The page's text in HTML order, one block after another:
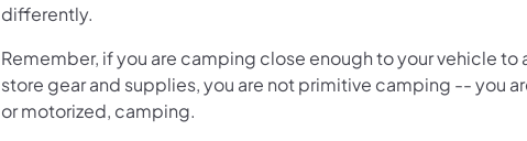
differently.
Remember, if you are camping close enough to your vehicle to
store gear and supplies, you are not primitive camping -- you
or motorized, camping.